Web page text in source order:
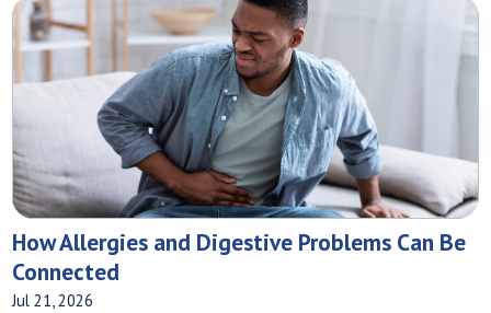
How Allergies and Digestive Problems Can Be
Connected
Jul 21, 2026